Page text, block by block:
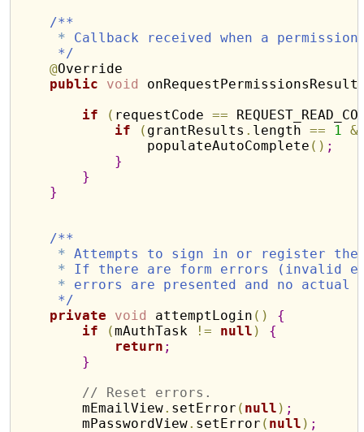
/**
* Callback received when a
*/
@Override
public
void onRequestPermissionsResult
if
( requestCode ==
if
( grantResults . length == 1 &
                populateAutoComplete
( ) ;
}
}
}
/**
* Attempts to sign in or register the
* If there are form errors (invalid
* errors are presented and no actual
*/
private
void attemptLogin ( )
{
if
(mAuthTask != null )
{
return ;
}
// Reset errors.
        mEmailView
. setError ( null ) ;
        mPasswordView
. setError ( null ) ;